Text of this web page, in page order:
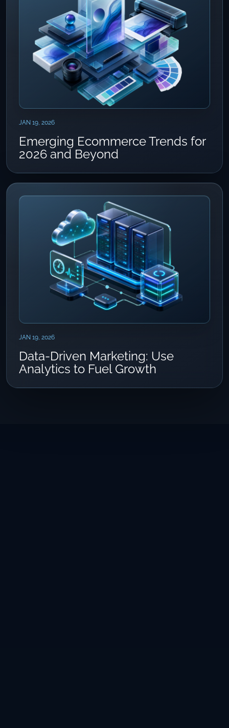
JAN 19, 2026
Emerging Ecommerce Trends for
2026 and Beyond
JAN 19, 2026
Data-Driven Marketing: Use
Analytics to Fuel Growth